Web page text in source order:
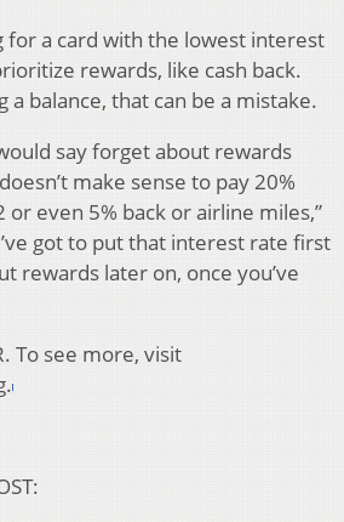
for a card with the lowest interest
rewards, like cash back.
a balance, that can be a mistake.
say forget about rewards
make sense to pay 20%
even 5% back or airline miles,”
got to put that interest rate first
rewards later on, once you’ve
To see more, visit